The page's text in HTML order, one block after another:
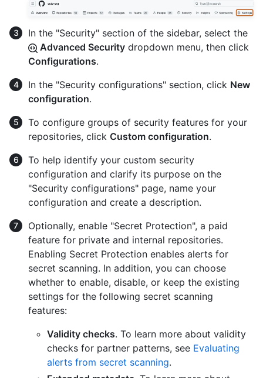
In the "Security" section of the sidebar, select the
Advanced Security dropdown menu, then click
Configurations.
In the "Security configurations" section, click New
configuration.
To configure groups of security features for your
repositories, click Custom configuration.
To help identify your custom security
configuration and clarify its purpose on the
"Security configurations" page, name your
configuration and create a description.
Optionally, enable "Secret Protection", a paid
feature for private and internal repositories.
Enabling Secret Protection enables alerts for
secret scanning. In addition, you can choose
whether to enable, disable, or keep the existing
settings for the following secret scanning
features:
Validity checks. To learn more about validity
checks for partner patterns, see Evaluating
alerts from secret scanning.